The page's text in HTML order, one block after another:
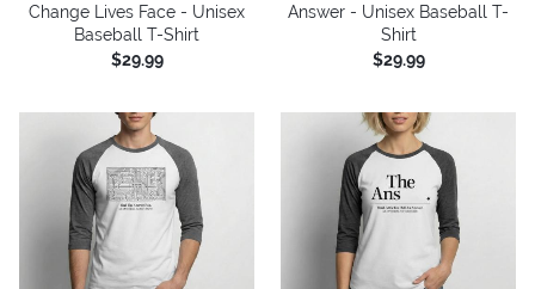
Change Lives Face - Unisex
Baseball T-Shirt
$29.99
Answer - Unisex Baseball T-
Shirt
$29.99